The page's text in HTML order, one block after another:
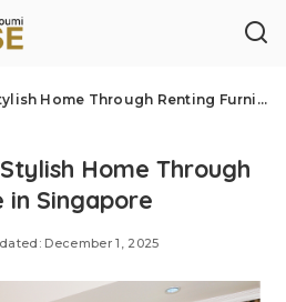
Through Renting Furniture in Singapore
Home Through
in Singapore
December 1, 2025